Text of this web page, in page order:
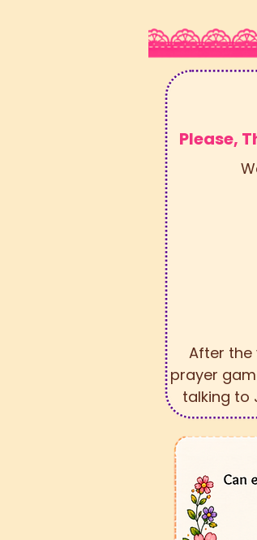
Please,
After the
prayer
talking to